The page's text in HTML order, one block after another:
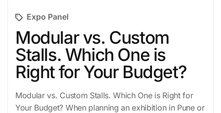
Expo Panel
Modular vs. Custom
Stalls. Which One is
Right for Your Budget?
Modular vs. Custom Stalls. Which One is Right for
Your Budget? When planning an exhibition in Pune or